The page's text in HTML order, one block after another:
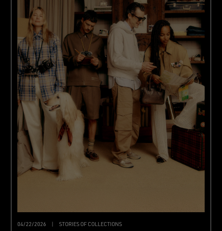
04/22/2026 STORIES OF COLLECTIONS